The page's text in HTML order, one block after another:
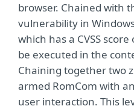
browser. Chained with
vulnerability in
which has a CVSS
be executed in the
Chaining together two
armed RomCom with
user interaction. This